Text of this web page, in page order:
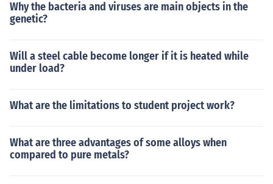
Why the bacteria and viruses are main objects in the
genetic?
Will a steel cable become longer if it is heated while
under load?
What are the limitations to student project work?
What are three advantages of some alloys when
compared to pure metals?